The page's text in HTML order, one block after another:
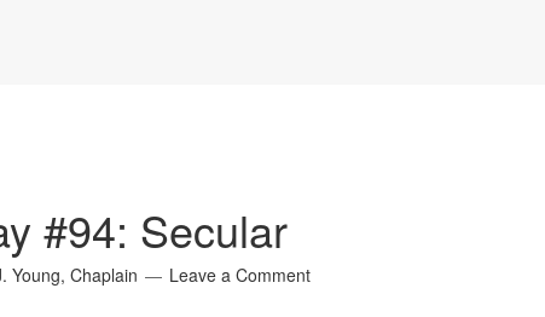
#94: Secular
Young, Chaplain Leave a Comment